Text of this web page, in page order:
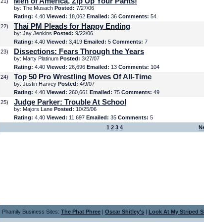
by: The Musach Posted: 7/27/06
Rating: 4.40 Viewed: 18,062 Emailed: 36 Comments: 54
22)
Thai PM Pleads for Happy Ending
by: Jay Jenkins Posted: 9/22/06
Rating: 4.40 Viewed: 3,419 Emailed: 5 Comments: 7
23)
Dissections: Fears Through the Years
by: Marty Platinum Posted: 3/27/07
Rating: 4.40 Viewed: 26,696 Emailed: 13 Comments: 104
24)
Top 50 Pro Wrestling Moves Of All-Time
by: Justin Harvey Posted: 4/9/07
Rating: 4.40 Viewed: 260,661 Emailed: 75 Comments: 49
25)
Judge Parker: Trouble At School
by: Majors Lane Posted: 10/25/06
Rating: 4.40 Viewed: 11,697 Emailed: 35 Comments: 5
1 2 3 4
Phamily Business Sites: The Phat Phree | Oscar Shitley's | Look At My Striped